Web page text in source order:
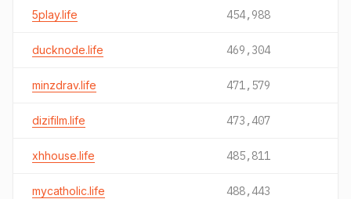
5play.life 454,988
ducknode.life 469,304
minzdrav.life 471,579
dizifilm.life 473,407
xhhouse.life 485,811
mycatholic.life 488,443